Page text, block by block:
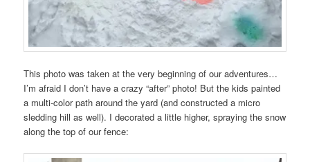
This photo was taken at the very beginning of our adventures…
I’m afraid I don’t have a crazy “after” photo! But the kids painted
a multi-color path around the yard (and constructed a micro
sledding hill as well). I decorated a little higher, spraying the snow
along the top of our fence: